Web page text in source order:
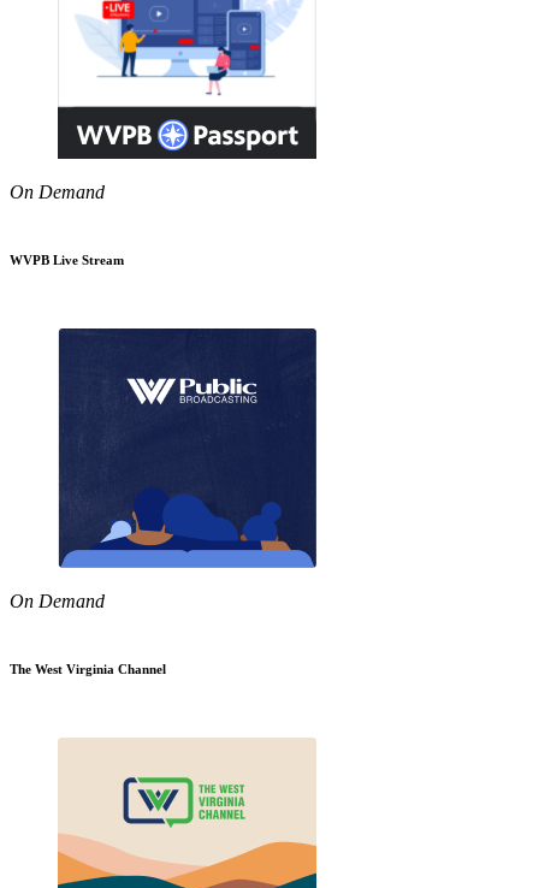
On Demand
WVPB Live Stream
On Demand
The West Virginia Channel